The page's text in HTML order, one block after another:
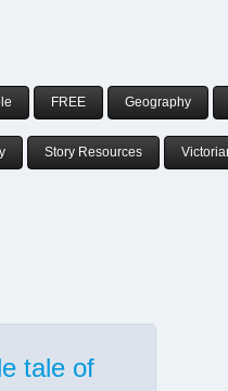
FREE Geography
Story Resources
tale of